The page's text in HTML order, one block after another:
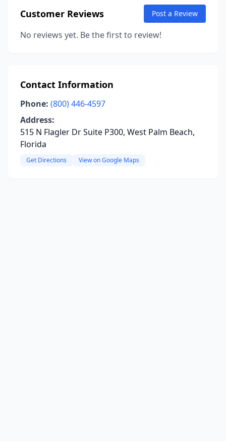
Customer Reviews Post a Review
No reviews yet. Be the first to review!
Contact Information
Phone: (800) 446-4597
Address:
515 N Flagler Dr Suite P300, West Palm Beach,
Florida
Get Directions View on Google Maps